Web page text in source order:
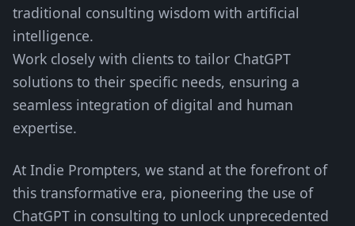
traditional consulting wisdom with artificial
intelligence.
Work closely with clients to tailor ChatGPT
solutions to their specific needs, ensuring a
seamless integration of digital and human
expertise.
At Indie Prompters, we stand at the forefront of
this transformative era, pioneering the use of
ChatGPT in consulting to unlock unprecedented